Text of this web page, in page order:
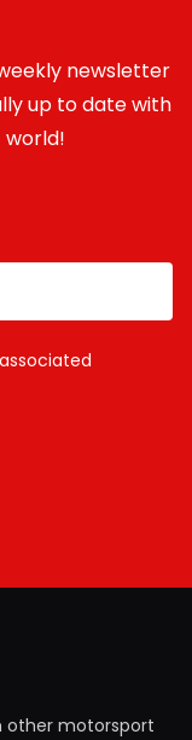
newsletter
up to date with
world!
other motorsport